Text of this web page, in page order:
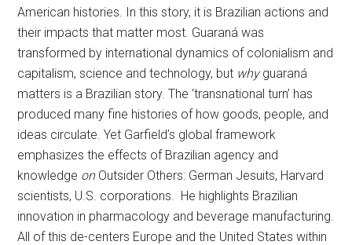
American histories. In this story, it is Brazilian actions and
their impacts that matter most. Guaraná was
transformed by international dynamics of colonialism and
capitalism, science and technology, but whyguaraná
matters is a Brazilian story. The ‘transnational turn’ has
produced many fine histories of how goods, people, and
ideas circulate. Yet Garfield’s global framework
emphasizes the effects of Brazilian agency and
knowledge onOutsider Others: German Jesuits, Harvard
scientists, U.S. corporations. He highlights Brazilian
innovation in pharmacology and beverage manufacturing.
All of this de-centers Europe and the United States within